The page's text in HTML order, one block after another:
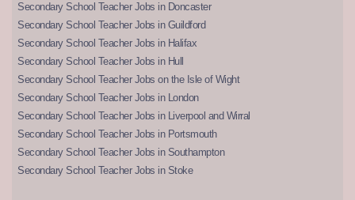
Secondary School Teacher Jobs in Doncaster
Secondary School Teacher Jobs in Guildford
Secondary School Teacher Jobs in Halifax
Secondary School Teacher Jobs in Hull
Secondary School Teacher Jobs on the Isle of Wight
Secondary School Teacher Jobs in London
Secondary School Teacher Jobs in Liverpool and Wirral
Secondary School Teacher Jobs in Portsmouth
Secondary School Teacher Jobs in Southampton
Secondary School Teacher Jobs in Stoke